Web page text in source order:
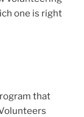
one is right
that